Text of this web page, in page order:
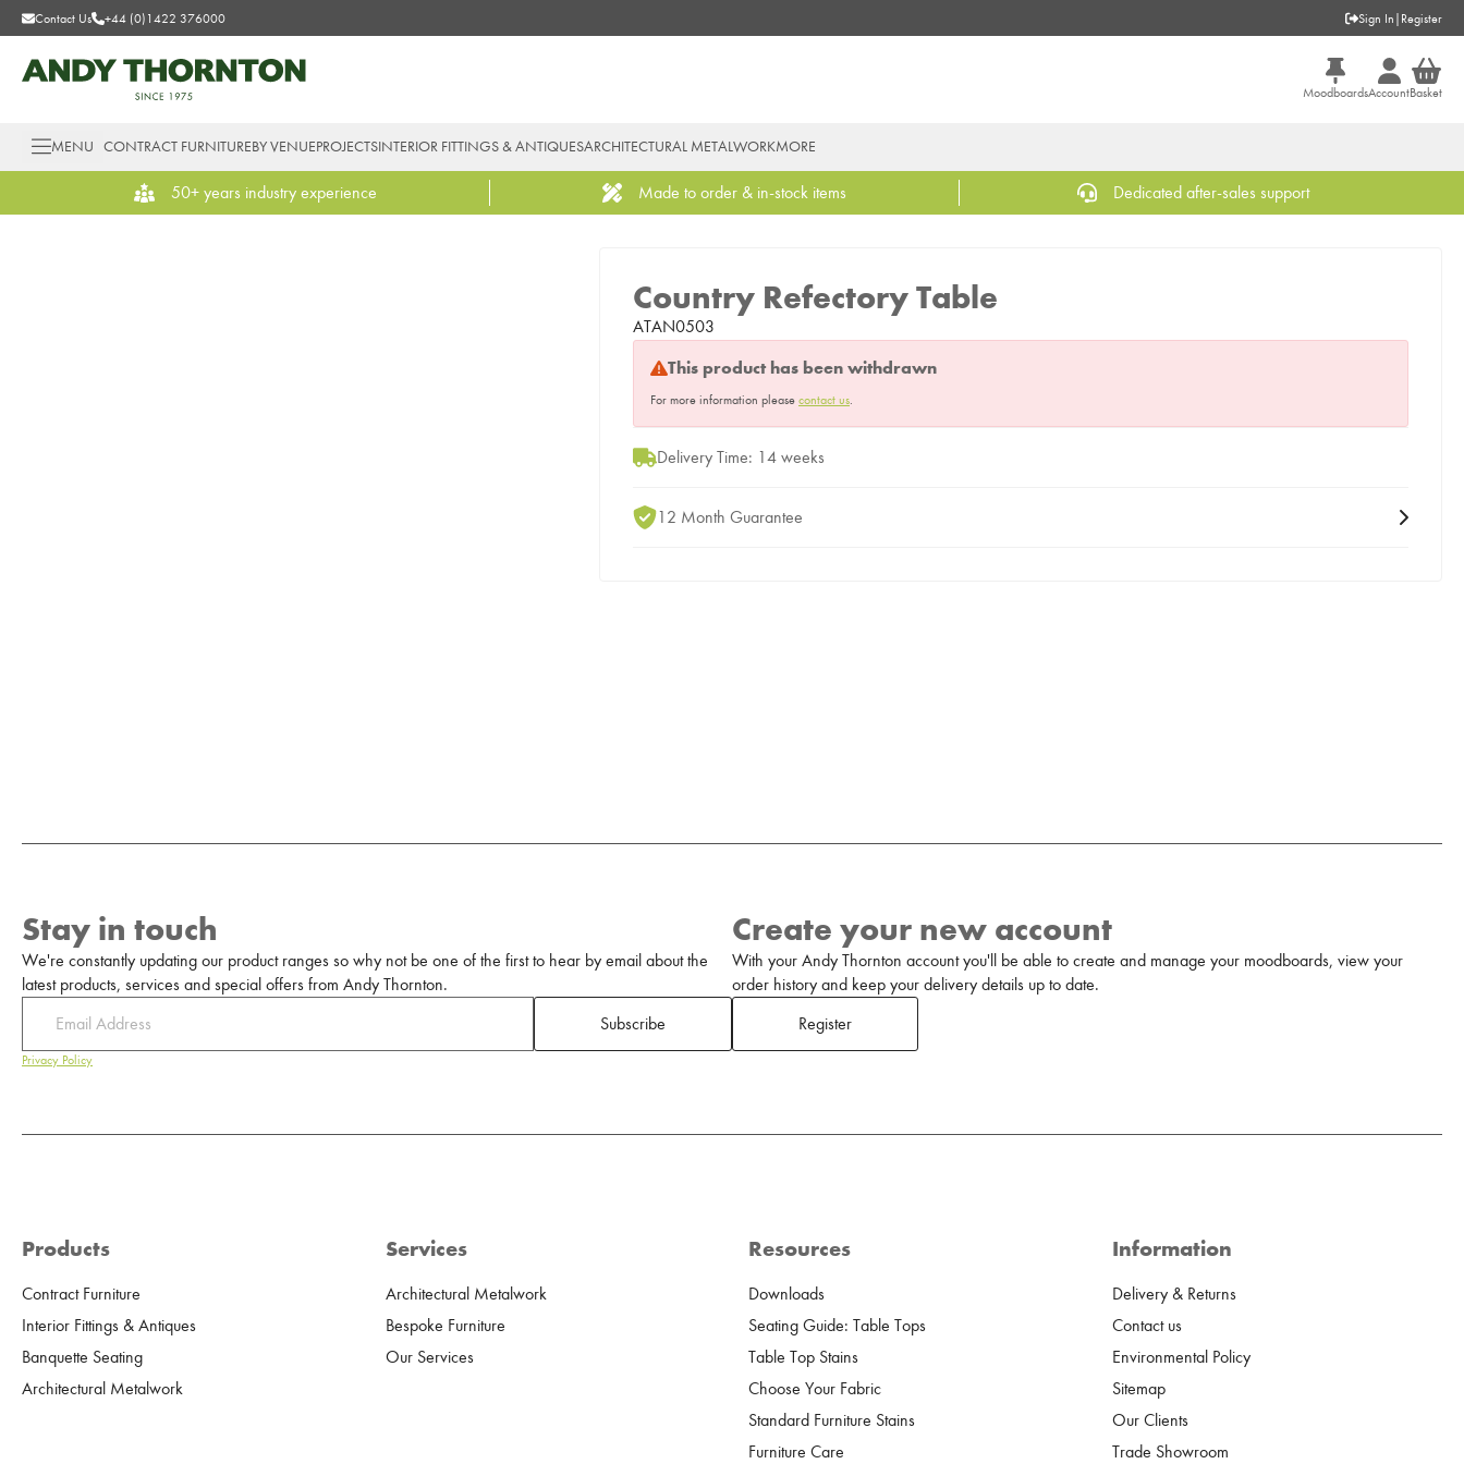
Contact Us +44 (0)1422 376000 Sign In | Register
MoodboardsAccountBasket
MENU CONTRACT FURNITUREBY VENUEPROJECTSINTERIOR FITTINGS & ANTIQUESARCHITECTURAL METALWORKMORE
50+ years industry experience Made to order & in-stock items Dedicated after-sales support
Country Refectory Table
ATAN0503
This product has been withdrawn
For more information please contact us.
Delivery Time: 14 weeks
12 Month Guarantee
Stay in touch
We're constantly updating our product ranges so why not be one of the first to hear by email about the
latest products, services and special offers from Andy Thornton.
Subscribe
Privacy Policy
Create your new account
With your Andy Thornton account you'll be able to create and manage your moodboards, view your
order history and keep your delivery details up to date.
Register
Products
Contract Furniture
Interior Fittings & Antiques
Banquette Seating
Architectural Metalwork
Services
Architectural Metalwork
Bespoke Furniture
Our Services
Resources
Downloads
Seating Guide: Table Tops
Table Top Stains
Choose Your Fabric
Standard Furniture Stains
Furniture Care
Information
Delivery & Returns
Contact us
Environmental Policy
Sitemap
Our Clients
Trade Showroom